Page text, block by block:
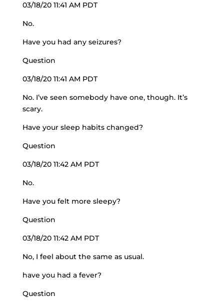
03/18/20 11:41 AM PDT
No.
Have you had any seizures?
Question
03/18/20 11:41 AM PDT
No. I’ve seen somebody have one, though. It’s
scary.
Have your sleep habits changed?
Question
03/18/20 11:42 AM PDT
No.
Have you felt more sleepy?
Question
03/18/20 11:42 AM PDT
No, I feel about the same as usual.
have you had a fever?
Question